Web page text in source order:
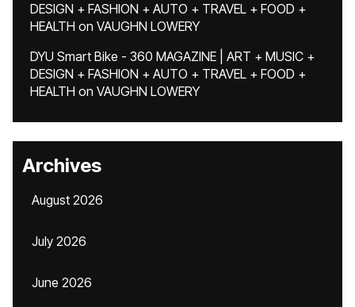
DESIGN + FASHION + AUTO + TRAVEL + FOOD +
HEALTH on VAUGHN LOWERY
DYU Smart Bike - 360 MAGAZINE | ART + MUSIC +
DESIGN + FASHION + AUTO + TRAVEL + FOOD +
HEALTH on VAUGHN LOWERY
Archives
August 2026
July 2026
June 2026